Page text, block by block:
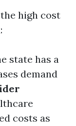
high cost
state has a
demand
costs as